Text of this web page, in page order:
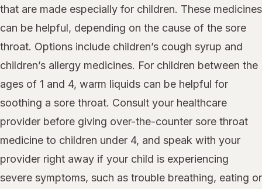
that are made especially for children. These medicines
can be helpful, depending on the cause of the sore
throat. Options include children’s cough syrup and
children’s allergy medicines. For children between the
ages of 1 and 4, warm liquids can be helpful for
soothing a sore throat. Consult your healthcare
provider before giving over-the-counter sore throat
medicine to children under 4, and speak with your
provider right away if your child is experiencing
severe symptoms, such as trouble breathing, eating or